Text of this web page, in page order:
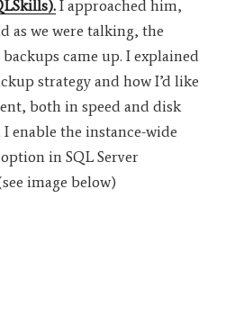
I approached him,
as we were talking, the
came up. I explained
strategy and how I’d like
both in speed and disk
enable the instance-wide
in SQL Server
image below)